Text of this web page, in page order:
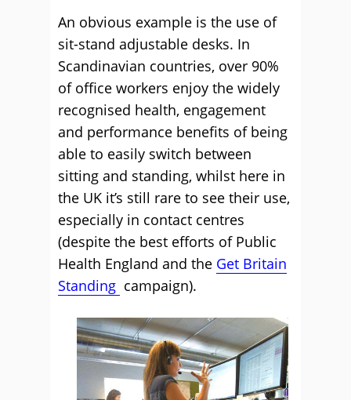
An obvious example is the use of
sit-stand adjustable desks. In
Scandinavian countries, over 90%
of office workers enjoy the widely
recognised health, engagement
and performance benefits of being
able to easily switch between
sitting and standing, whilst here in
the UK it’s still rare to see their use,
especially in contact centres
(despite the best efforts of Public
Health England and the Get Britain
Standing campaign).